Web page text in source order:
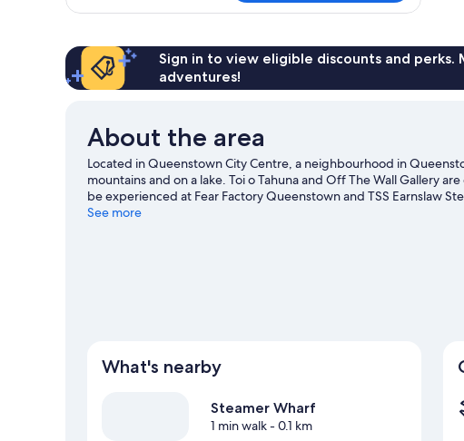
Room,
Bed,
Balcony,
Lake
Sign in to view eligible discounts and
adventures!
About the area
Located in Queenstown City Centre, a neighbourhood in
mountains and on a lake. Toi o Tahuna and Off The Wall Gallery
be experienced at Fear Factory Queenstown and TSS Earnslaw
Mini Golf are also worth visiting. Take in the nearby slopes with a
See more
What's nearby
Steamer Wharf
1 min walk- 0.1 km